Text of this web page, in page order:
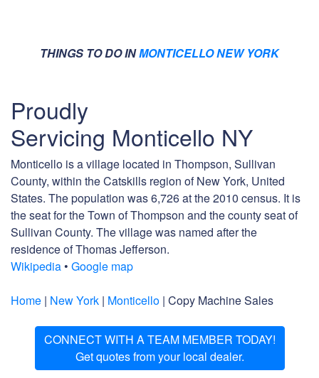
THINGS TO DO INMONTICELLO NEW YORK
Proudly
Servicing Monticello NY
Monticello is a village located in Thompson, Sullivan
County, within the Catskills region of New York, United
States. The population was 6,726 at the 2010 census. It is
the seat for the Town of Thompson and the county seat of
Sullivan County. The village was named after the
residence of Thomas Jefferson.
Wikipedia • Google map
Home | New York | Monticello | Copy Machine Sales
CONNECT WITH A TEAM MEMBER TODAY!
Get quotes from your local dealer.